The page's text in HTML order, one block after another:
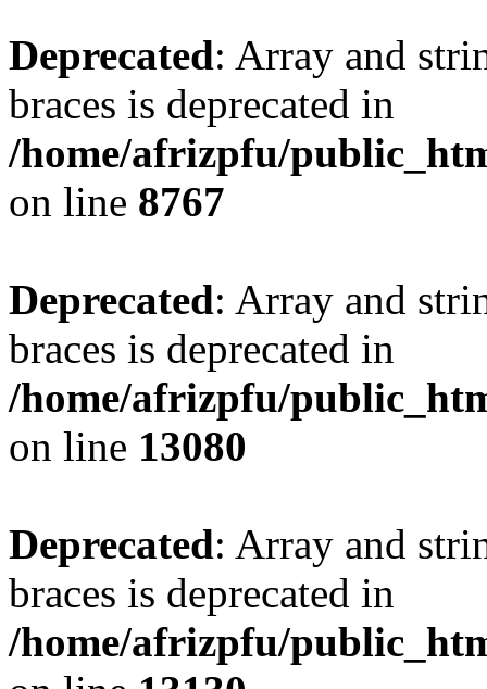
Deprecated: Array and
braces is deprecated in
/home/afrizpfu/
on line 8767
Deprecated: Array and
braces is deprecated in
/home/afrizpfu/
on line 13080
Deprecated: Array and
braces is deprecated in
/home/afrizpfu/